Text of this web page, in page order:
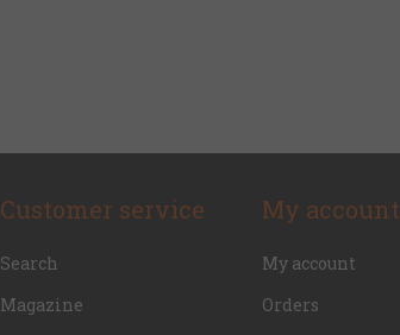
Customer service
Search
Magazine
My account
My account
Orders